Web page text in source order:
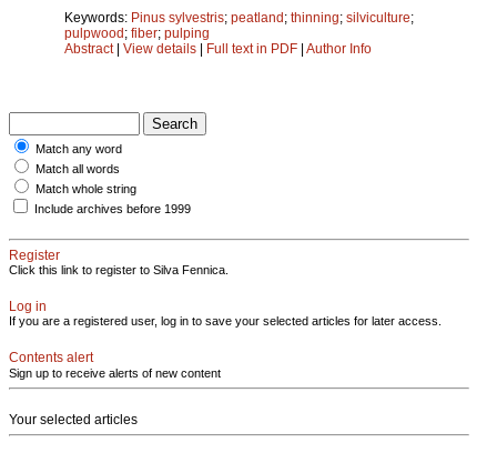
Keywords: Pinus sylvestris; peatland; thinning; silviculture;
pulpwood; fiber; pulping
Abstract| View details | Full text in PDF | Author Info
Match any word
Match all words
Match whole string
Include archives before 1999
Register
Click this link to register to Silva Fennica.
Log in
If you are a registered user, log in to save your selected articles for later access.
Contents alert
Sign up to receive alerts of new content
Your selected articles